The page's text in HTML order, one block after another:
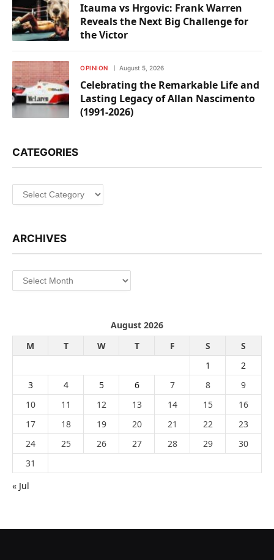
Itauma vs Hrgovic: Frank Warren
Reveals the Next Big Challenge for
the Victor
OPINION August 5, 2026
Celebrating the Remarkable Life and
Lasting Legacy of Allan Nascimento
(1991-2026)
CATEGORIES
Categories
ARCHIVES
Archives
August 2026
M
T W T F S
S
1
2
3
4 5 6 7 8
9
10
11 12 13 14 15
16
17
18 19 20 21 22
23
24
25 26 27 28 29
30
31
« Jul